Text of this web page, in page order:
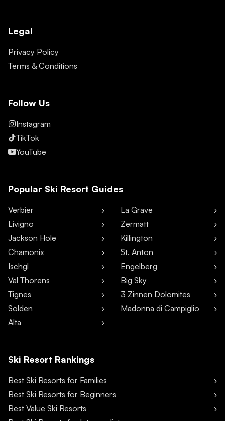
Legal
Privacy Policy
Terms & Conditions
Follow Us
Instagram
TikTok
YouTube
Popular Ski Resort Guides
Verbier
Livigno
Jackson Hole
Chamonix
Ischgl
Val Thorens
Tignes
Sölden
Alta
La Grave
Zermatt
Killington
St. Anton
Engelberg
Big Sky
3 Zinnen Dolomites
Madonna di Campiglio
Ski Resort Rankings
Best Ski Resorts for Families
Best Ski Resorts for Beginners
Best Value Ski Resorts